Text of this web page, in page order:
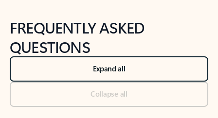
FREQUENTLY ASKED
QUESTIONS
Expand all
Collapse all